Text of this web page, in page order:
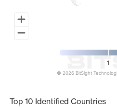
1
© 2026 BitSight
Top 10 Identified Countries